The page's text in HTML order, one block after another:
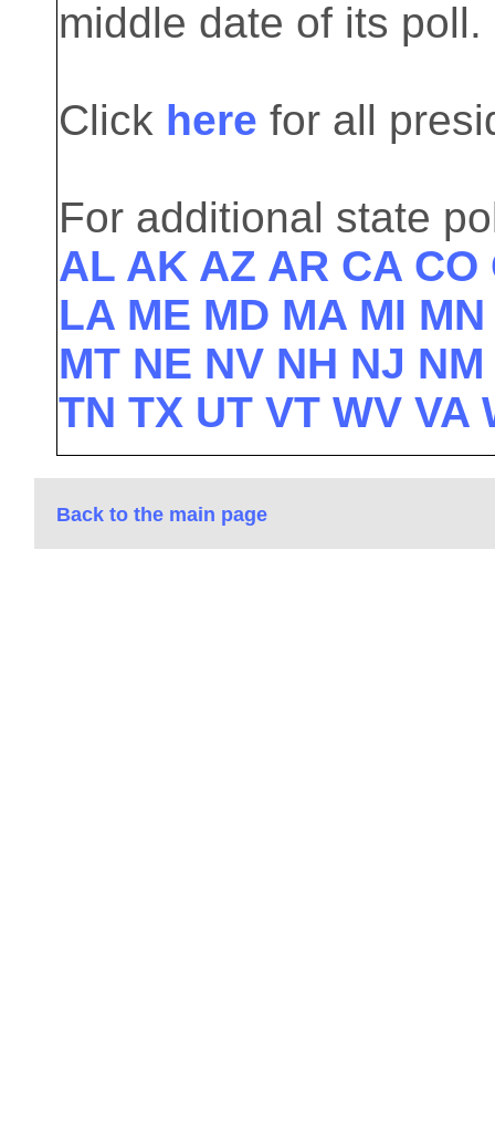
middle date of its poll.
Click here for all
For additional state
AL AK AZ AR CA CO
LA ME MD MA MI
MT NE NV NH NJ NM
TN TX UT VT WV VA
Back to the main page